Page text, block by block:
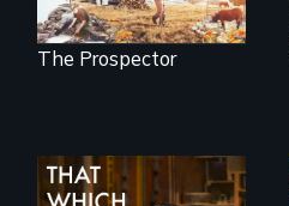
another trophy?
The Prospector